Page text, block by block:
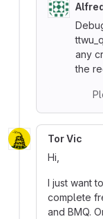
any
the
Tor Vic
Hi,
I just want
complete
and BMQ.